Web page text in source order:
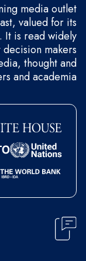
media outlet
valued for its
It is read widely
makers
thought and
and academia.